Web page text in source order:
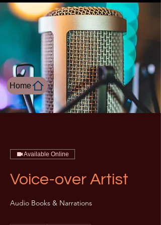
Available Online
Voice-over Artist
Audio Books & Narrations
Home